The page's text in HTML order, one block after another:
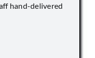
hand-delivered